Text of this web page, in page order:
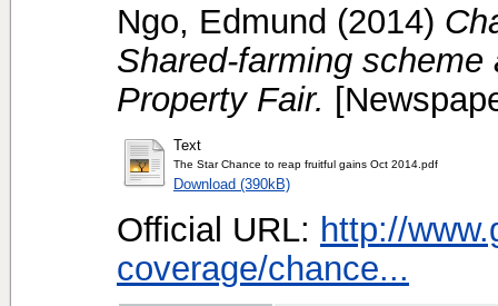
Ngo, Edmund (2014)
Shared-farming
Property Fair.
Text
The Star Chance to reap fruitful gains Oct 2014.pdf
Download (390kB)
Official URL: http://
coverage/chance...